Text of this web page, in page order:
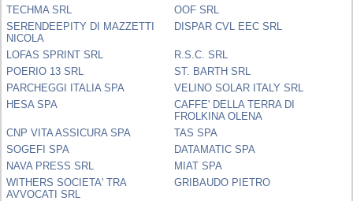
TECHMA SRL
OOF SRL
SERENDEEPITY DI MAZZETTI
NICOLA
DISPAR CVL EEC SRL
LOFAS SPRINT SRL
R.S.C. SRL
POERIO 13 SRL
ST. BARTH SRL
PARCHEGGI ITALIA SPA
VELINO SOLAR ITALY SRL
HESA SPA
CAFFE' DELLA TERRA DI
FROLKINA OLENA
CNP VITA ASSICURA SPA
TAS SPA
SOGEFI SPA
DATAMATIC SPA
NAVA PRESS SRL
MIAT SPA
WITHERS SOCIETA' TRA
AVVOCATI SRL
GRIBAUDO PIETRO